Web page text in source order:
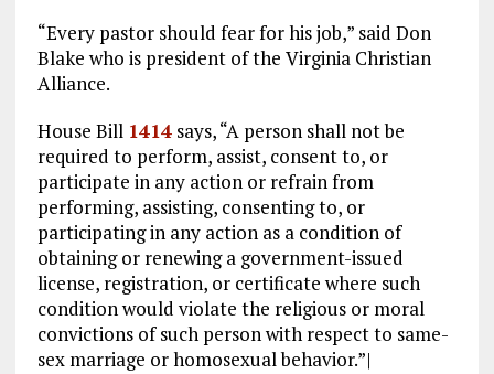
“Every pastor should fear for his job,” said Don
Blake who is president of the Virginia Christian
Alliance.
House Bill 1414says, “A person shall not be
required to perform, assist, consent to, or
participate in any action or refrain from
performing, assisting, consenting to, or
participating in any action as a condition of
obtaining or renewing a government-issued
license, registration, or certificate where such
condition would violate the religious or moral
convictions of such person with respect to same-
sex marriage or homosexual behavior.”|